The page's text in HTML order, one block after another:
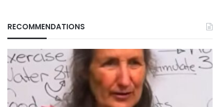
RECOMMENDATIONS